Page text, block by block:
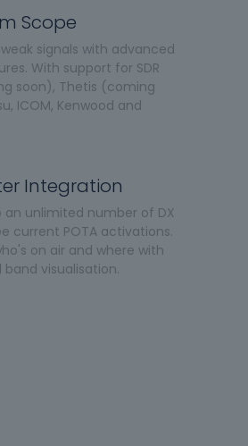
Scope
signals with advanced
With support for SDR
soon), Thetis (coming
ICOM, Kenwood and
Integration
unlimited number of DX
current POTA activations.
on air and where with
visualisation.